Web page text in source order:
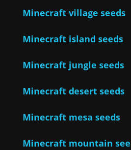
Minecraft village seeds
Minecraft island seeds
Minecraft jungle seeds
Minecraft desert seeds
Minecraft mesa seeds
Minecraft mountain